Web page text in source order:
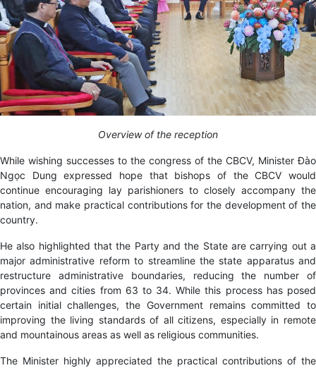
Overview of the reception
While wishing successes to the congress of the CBCV, Minister Đào
Ngọc Dung expressed hope that bishops of the CBCV would
continue encouraging lay parishioners to closely accompany the
nation, and make practical contributions for the development of the
country.
He also highlighted that the Party and the State are carrying out a
major administrative reform to streamline the state apparatus and
restructure administrative boundaries, reducing the number of
provinces and cities from 63 to 34. While this process has posed
certain initial challenges, the Government remains committed to
improving the living standards of all citizens, especially in remote
and mountainous areas as well as religious communities.
The Minister highly appreciated the practical contributions of the